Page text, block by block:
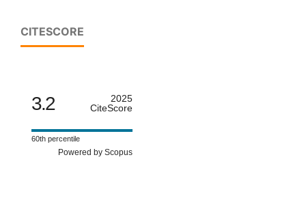
CITESCORE
3.2
2025
CiteScore
60th percentile
Powered by Scopus